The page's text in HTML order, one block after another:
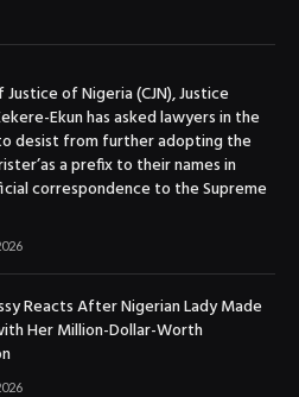
Justice of Nigeria (CJN), Justice
Ekun has asked lawyers in the
desist from further adopting the
a prefix to their names in
correspondence to the Supreme
Reacts After Nigerian Lady Made
Her Million-Dollar-Worth